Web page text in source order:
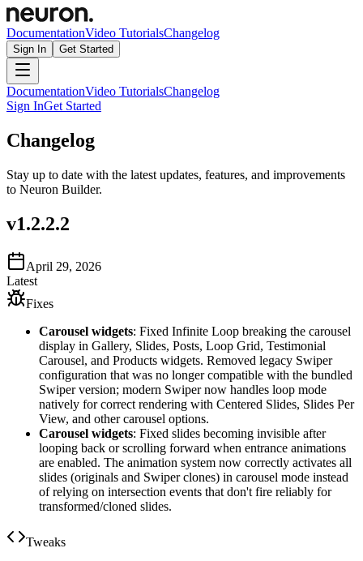
DocumentationVideo TutorialsChangelog
Sign In Get Started
DocumentationVideo TutorialsChangelog
Sign InGet Started
Changelog
Stay up to date with the latest updates, features, and improvements
to Neuron Builder.
v1.2.2.2
April 29, 2026
Latest
Fixes
Carousel widgets: Fixed Infinite Loop breaking the carousel
display in Gallery, Slides, Posts, Loop Grid, Testimonial
Carousel, and Products widgets. Removed legacy Swiper
configuration that was no longer compatible with the bundled
Swiper version; modern Swiper now handles loop mode
natively for correct rendering with Centered Slides, Slides Per
View, and other carousel options.
Carousel widgets: Fixed slides becoming invisible after
looping back or scrolling forward when entrance animations
are enabled. The animation system now correctly activates all
slides (originals and Swiper clones) in carousel mode instead
of relying on intersection events that don't fire reliably for
transformed/cloned slides.
Tweaks